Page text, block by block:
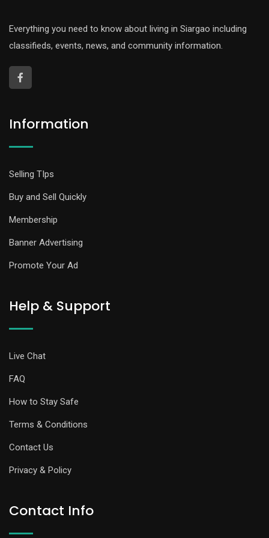
Everything you need to know about living in Siargao including
classifieds, events, news, and community information.
Information
Selling TIps
Buy and Sell Quickly
Membership
Banner Advertising
Promote Your Ad
Help & Support
Live Chat
FAQ
How to Stay Safe
Terms & Conditions
Contact Us
Privacy & Policy
Contact Info